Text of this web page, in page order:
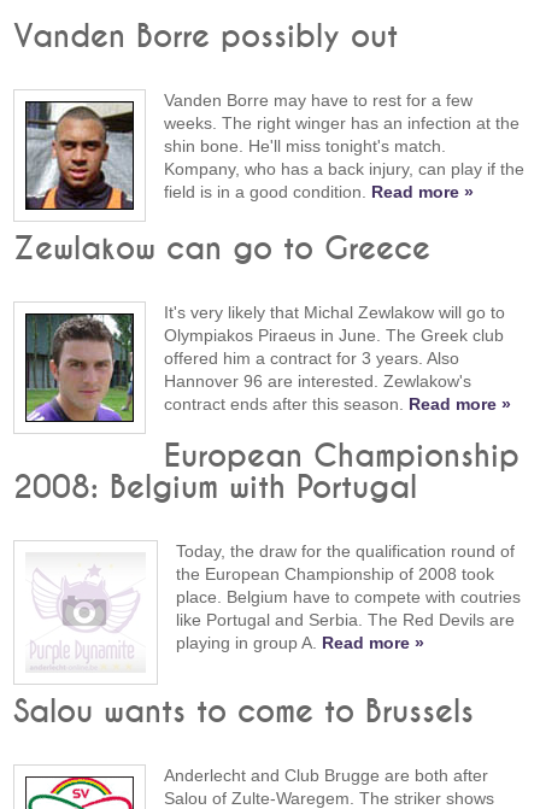
Vanden Borre possibly out
Vanden Borre may have to rest for a few
weeks. The right winger has an infection at the
shin bone. He'll miss tonight's match.
Kompany, who has a back injury, can play if the
field is in a good condition. Read more »
Zewlakow can go to Greece
It's very likely that Michal Zewlakow will go to
Olympiakos Piraeus in June. The Greek club
offered him a contract for 3 years. Also
Hannover 96 are interested. Zewlakow's
contract ends after this season. Read more »
European Championship
2008: Belgium with Portugal
Today, the draw for the qualification round of
the European Championship of 2008 took
place. Belgium have to compete with coutries
like Portugal and Serbia. The Red Devils are
playing in group A. Read more »
Salou wants to come to Brussels
Anderlecht and Club Brugge are both after
Salou of Zulte-Waregem. The striker shows